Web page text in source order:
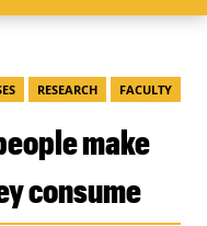
RESEARCH FACULTY
make
consume